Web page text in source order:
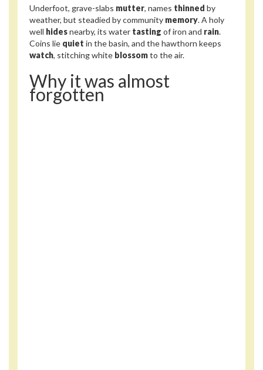
Underfoot, grave-slabs mutter, names thinned by
weather, but steadied by community memory. A holy
well hidesnearby, its water tasting of iron and rain.
Coins lie quiet in the basin, and the hawthorn keeps
watch, stitching white blossomto the air.
Why it was almost
forgotten